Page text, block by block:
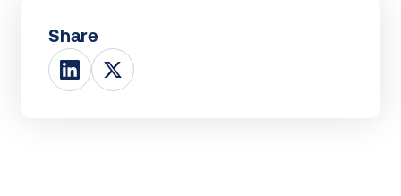
Share